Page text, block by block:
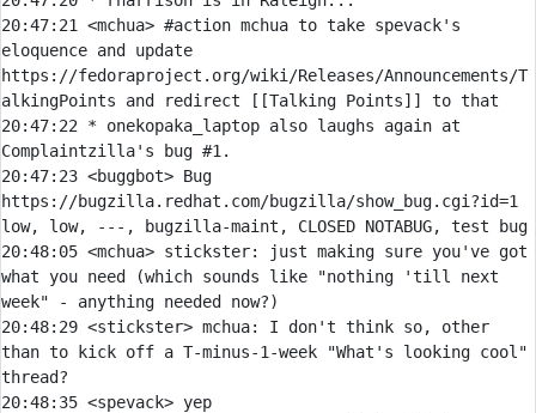
20:47:21 <mchua> #action mchua to take spevack's
eloquence and update
https://fedoraproject.org/wiki/Releases/Announcements/T
alkingPoints and redirect [[Talking Points]] to that
20:47:22 * onekopaka_laptop also laughs again at
Complaintzilla's bug #1.
20:47:23 <buggbot> Bug
https://bugzilla.redhat.com/bugzilla/show_bug.cgi?id=1
20:48:05 <mchua> stickster:
just making sure you've got
what you need (which sounds like "nothing 'till next
20:48:29 <stickster> mchua:
I don't think so, other
than to kick off a T-minus-1-week "What's looking cool"
20:48:35 <spevack>